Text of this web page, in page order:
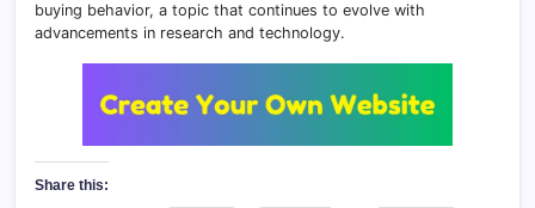
buying behavior, a topic that continues to evolve with
advancements in research and technology.
Share this: